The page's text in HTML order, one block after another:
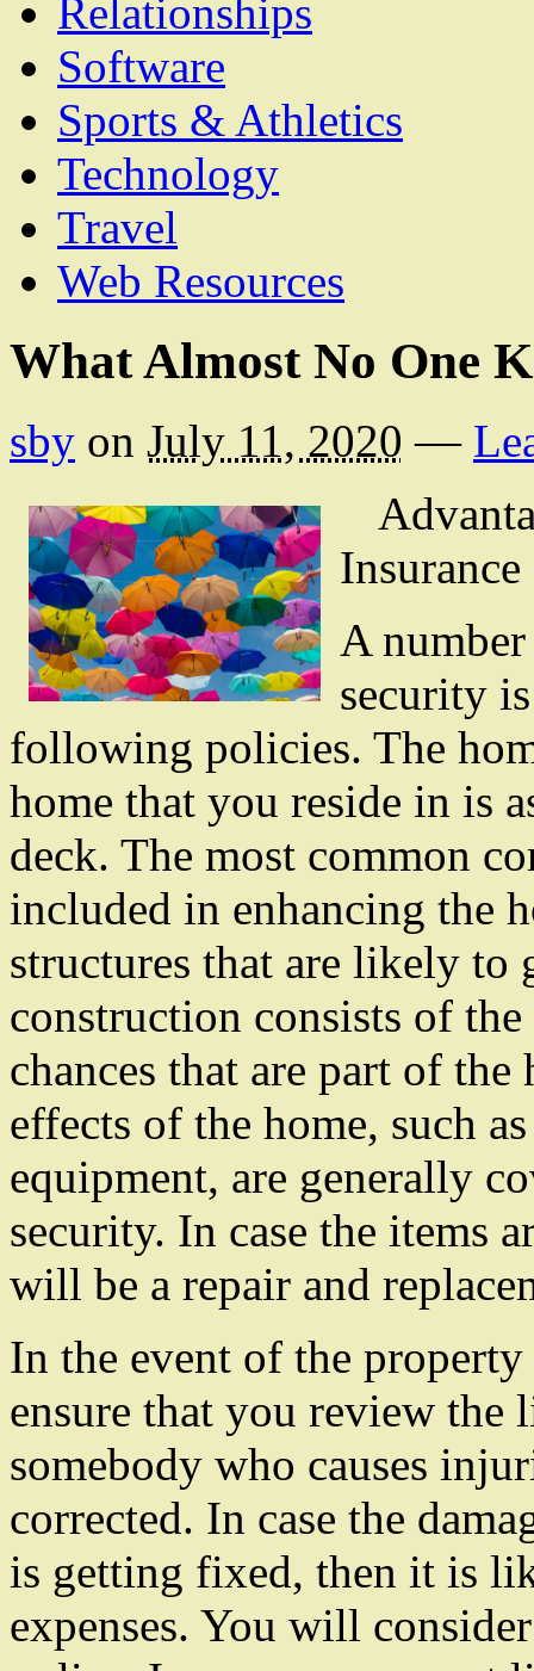
Relationships
Software
Sports & Athletics
Technology
Travel
Web Resources
What Almost No One
sby on July 11, 2020 —
Insurance
A
security
following policies. The
home that you reside in is
deck. The most common
included in enhancing the
structures that are likely to
construction consists of the
chances that are part of
effects of the home, such
equipment, are generally
security. In case the items
will be a repair and
In the event of the
ensure that you review the
somebody who causes
corrected. In case the
is getting fixed, then it is
expenses. You will